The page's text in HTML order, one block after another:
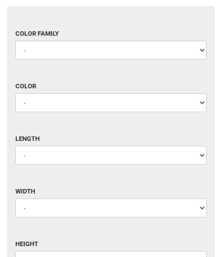
COLOR
FAMILY
COLOR FAMILY
COLOR
COLOR
LENGTH
LENGTH
WIDTH
WIDTH
HEIGHT
HEIGHT